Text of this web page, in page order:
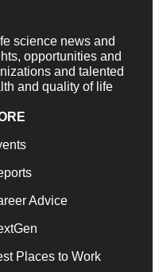
science news and
opportunities and
and talented
and quality of life
Advice
Places to Work